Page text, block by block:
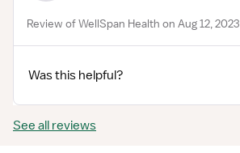
Review of WellSpan Health on Aug 12, 2023
Was this helpful?
See all reviews